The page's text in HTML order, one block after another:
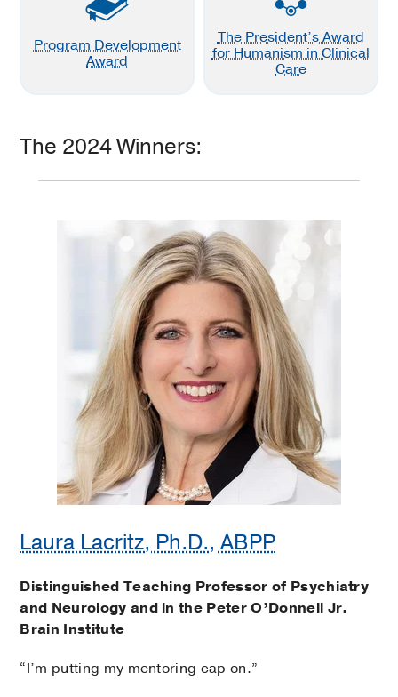
Program Development
Award
The President’s Award
for Humanism in Clinical
Care
The 2024 Winners:
Laura Lacritz, Ph.D., ABPP
Distinguished Teaching Professor of Psychiatry
and Neurology and in the Peter O’Donnell Jr.
Brain Institute
“I’m putting my mentoring cap on.”